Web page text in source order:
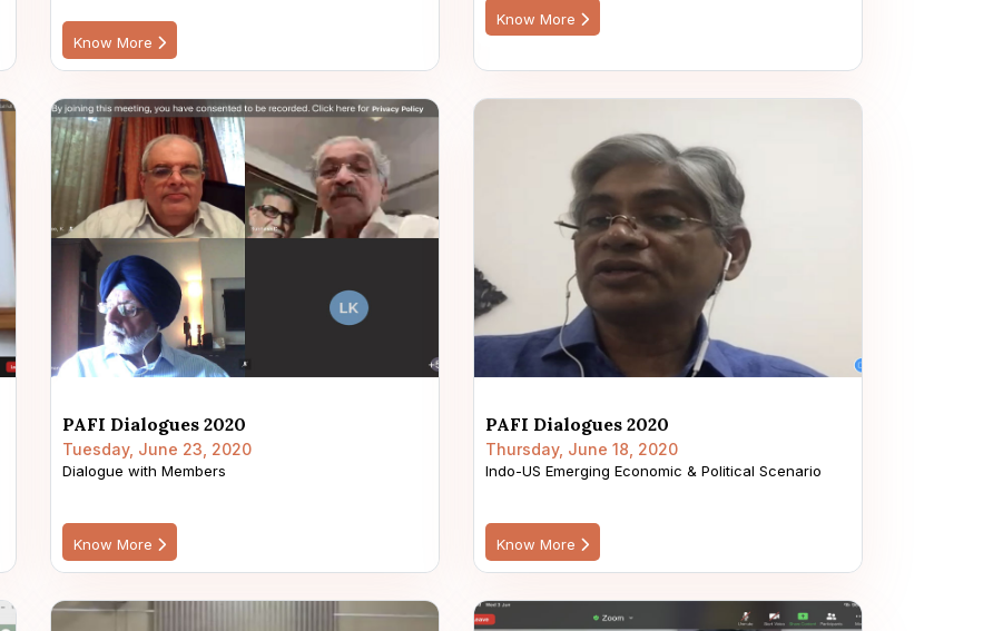
Know More
Know More
PAFI Dialogues 2020
Tuesday, June 23, 2020
Dialogue with Members
Know More
PAFI Dialogues 2020
Thursday, June 18, 2020
Indo-US Emerging Economic & Political Scenario
Know More